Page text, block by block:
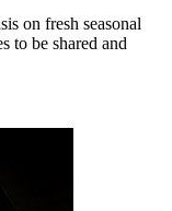
on fresh seasonal
to be shared and